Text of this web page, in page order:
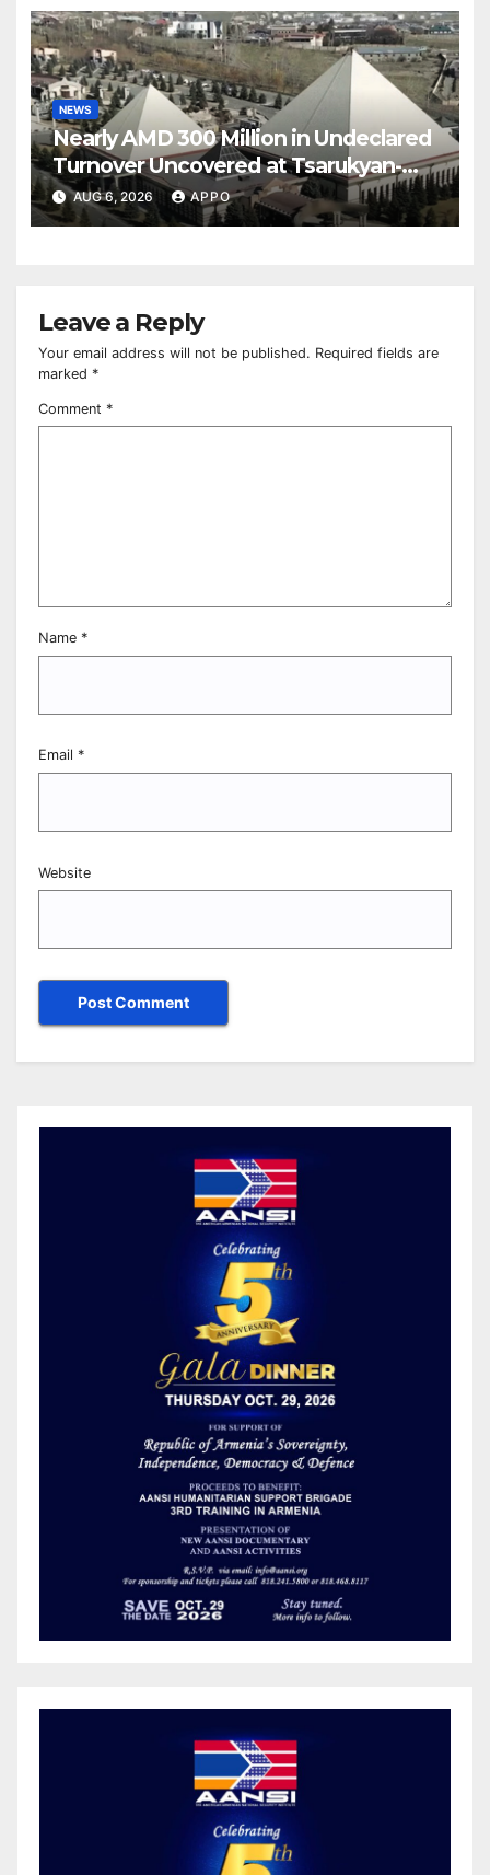
NEWS
Nearly AMD 300 Million in Undeclared
Turnover Uncovered at Tsarukyan-
Owned Entertainment Center
AUG 6, 2026 APPO
Leave a Reply
Your email address will not be published. Required fields are
marked *
Comment *
Name *
Email *
Website